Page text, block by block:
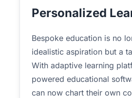
Personalized
Bespoke education is no
idealistic aspiration but a
With adaptive learning
powered educational
can now chart their own